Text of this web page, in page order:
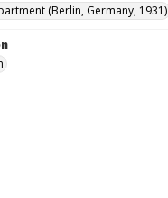
(Berlin, Germany, 1931)